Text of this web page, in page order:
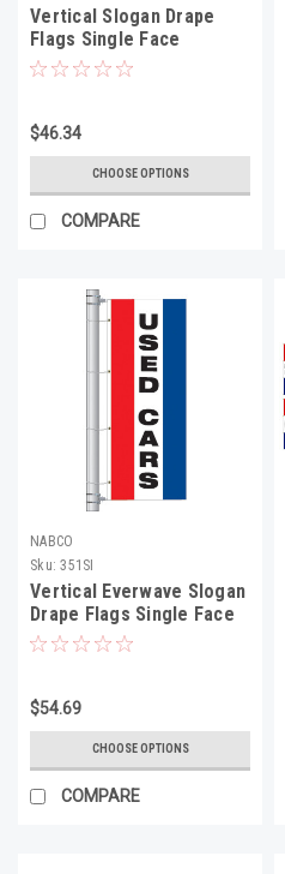
Vertical Slogan Drape
Flags Single Face
$46.34
CHOOSE OPTIONS
COMPARE
NABCO
Sku: 351SI
Vertical Everwave Slogan
Drape Flags Single Face
$54.69
CHOOSE OPTIONS
COMPARE